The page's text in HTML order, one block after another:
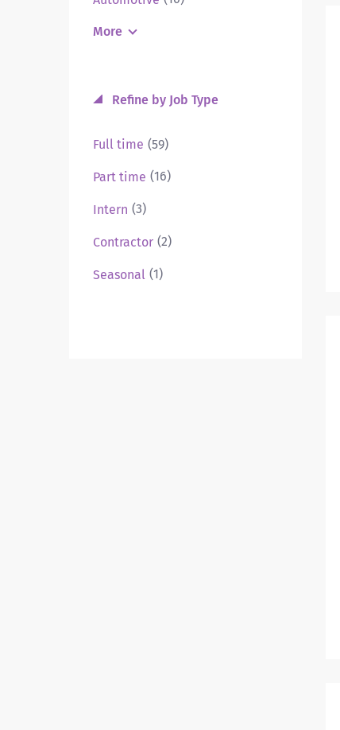
More
Refine by Job Type
Full time (59)
Part time (16)
Intern (3)
Contractor (2)
Seasonal (1)